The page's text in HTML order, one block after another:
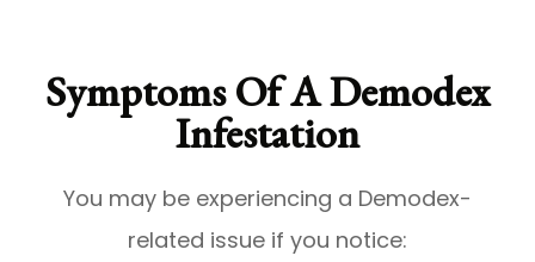
Symptoms Of A Demodex
Infestation
You may be experiencing a Demodex-
related issue if you notice: